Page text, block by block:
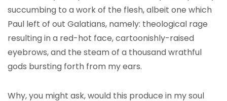
succumbing to a work of the flesh, albeit one which
Paul left of out Galatians, namely: theological rage
resulting in a red-hot face, cartoonishly-raised
eyebrows, and the steam of a thousand wrathful
gods bursting forth from my ears.
Why, you might ask, would this produce in my soul